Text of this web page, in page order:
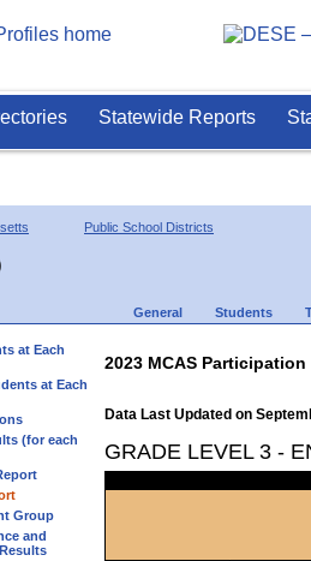
Statewide Reports
Public School Districts
General Students
at Each
at Each
(for each
Group
and
2023 MCAS
Data Last Updated on
GRADE LEVEL 3 -